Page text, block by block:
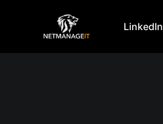
LinkedIn